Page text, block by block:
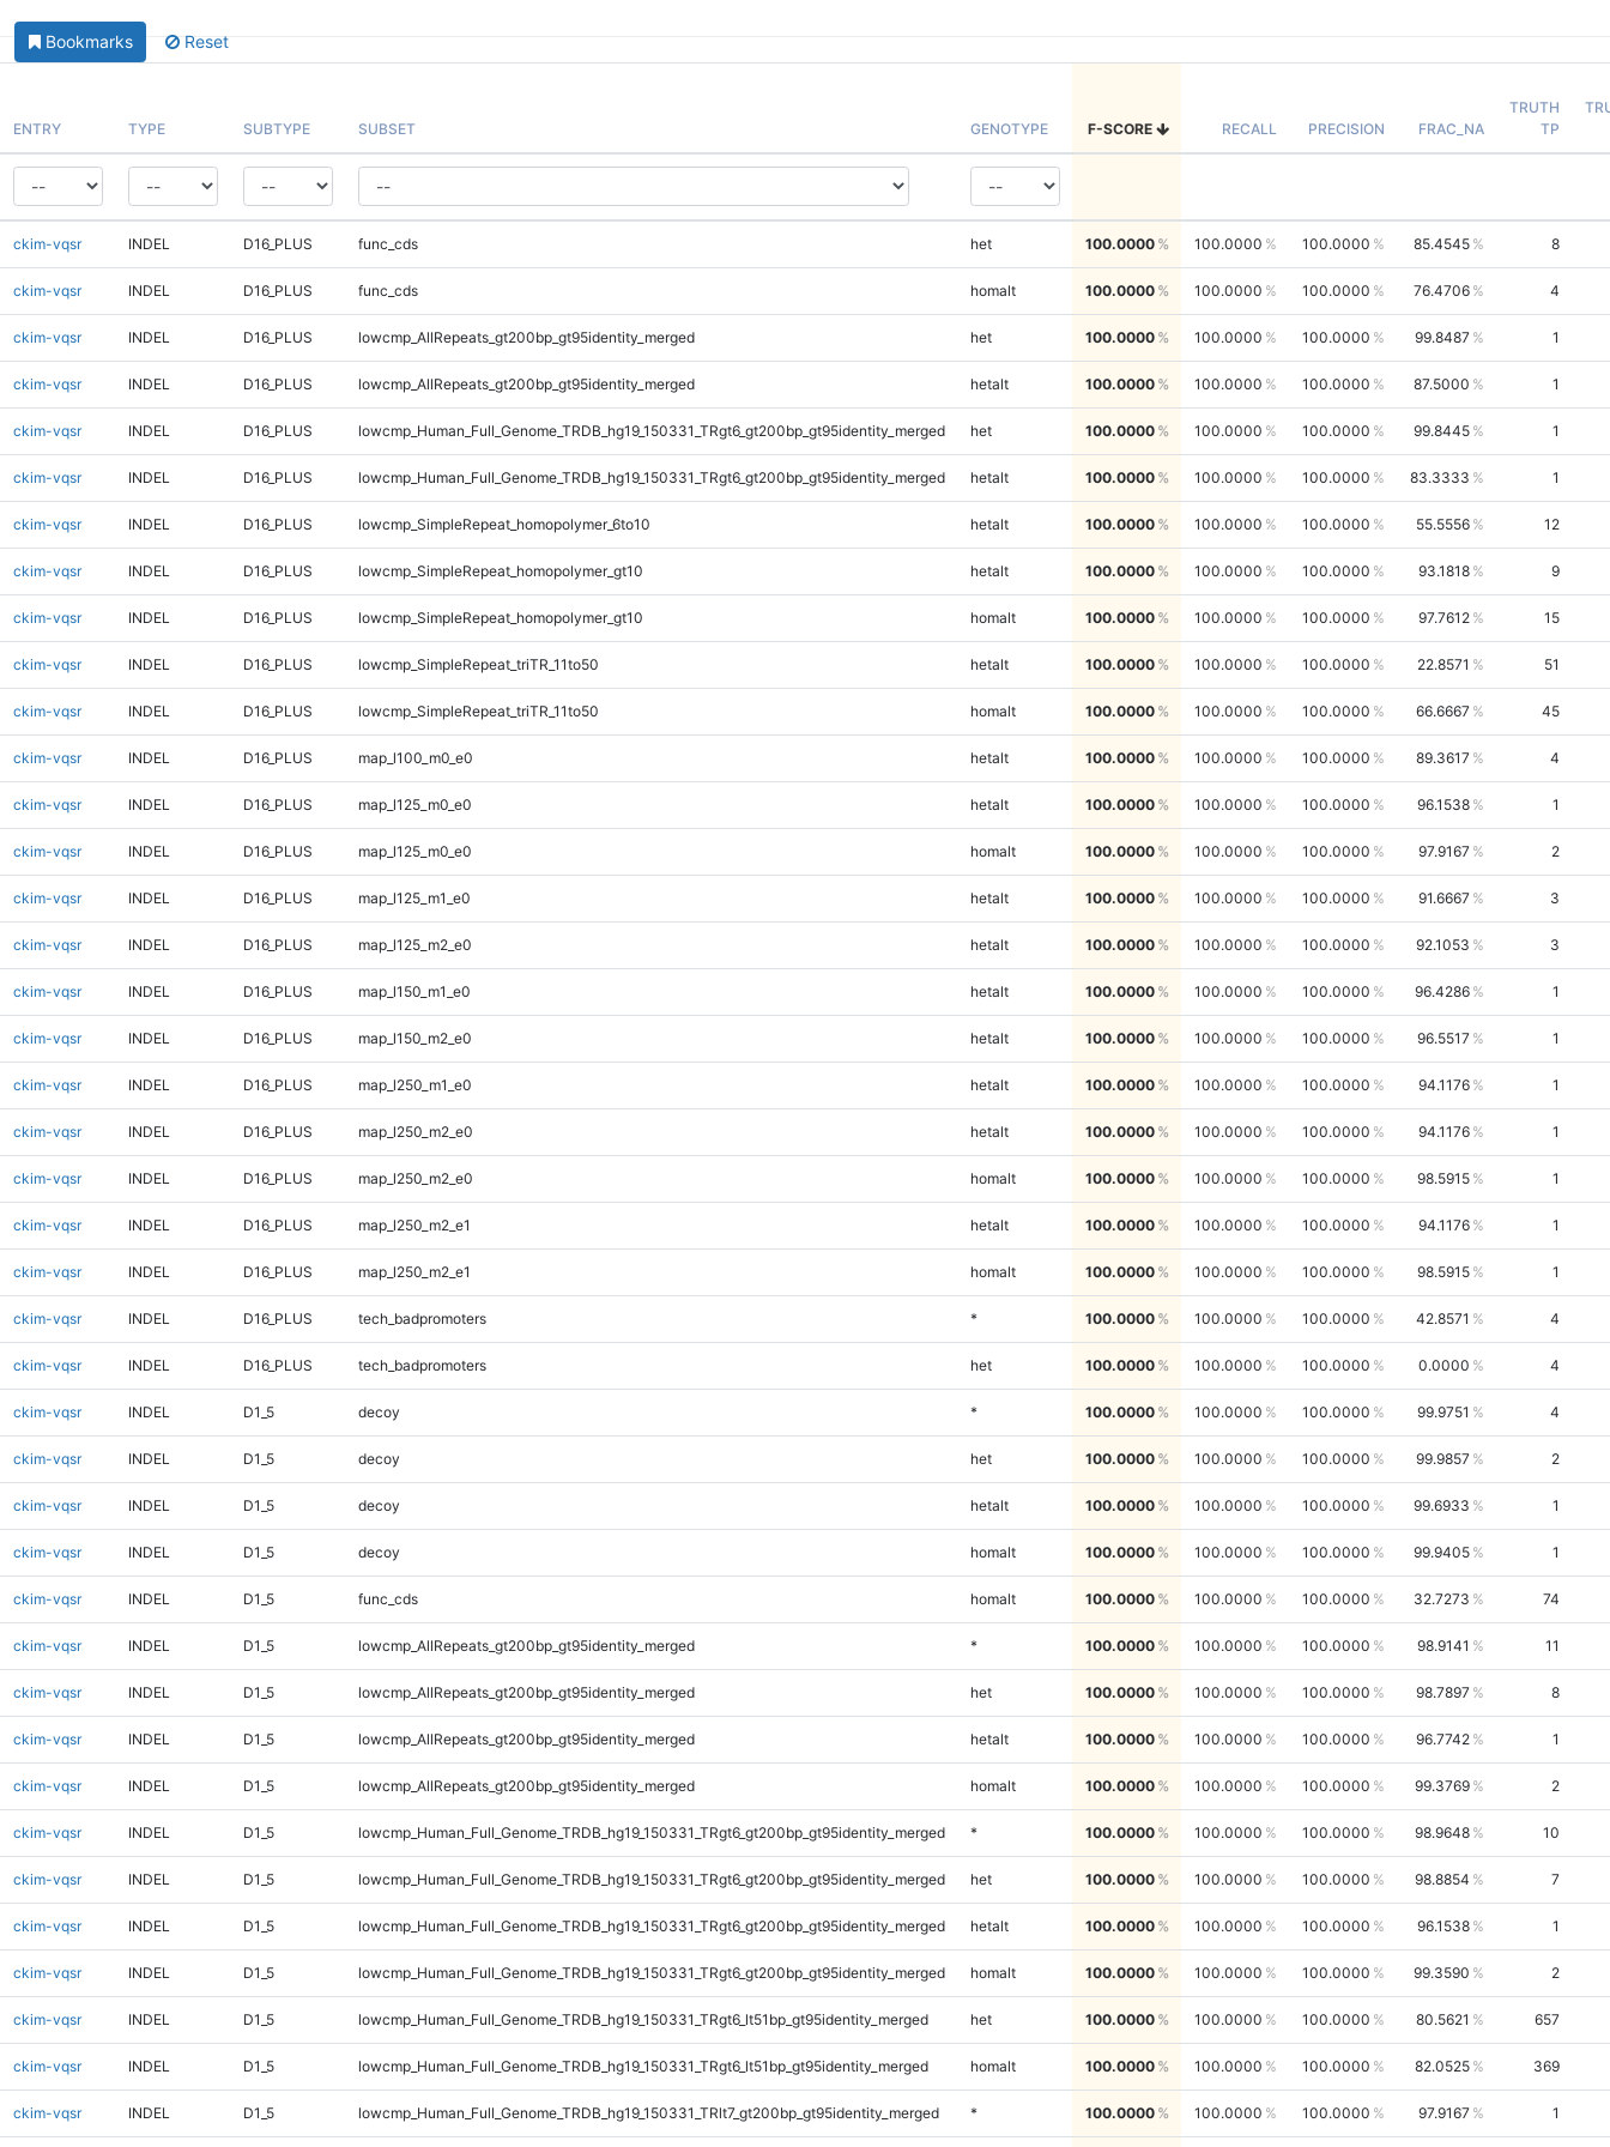
Bookmarks Reset
ENTRY TYPE SUBTYPE SUBSET GENOTYPE F-SCORE RECALL PRECISION FRAC_NA
TRUTH
TP
ckim-vqsr INDEL D16_PLUS func_cds het 100.0000 100.0000 100.0000 85.4545 8
ckim-vqsr INDEL D16_PLUS func_cds homalt 100.0000 100.0000 100.0000 76.4706 4
ckim-vqsr INDEL D16_PLUS lowcmp_AllRepeats_gt200bp_gt95identity_merged het 100.0000 100.0000 100.0000 99.8487 1
ckim-vqsr INDEL D16_PLUS lowcmp_AllRepeats_gt200bp_gt95identity_merged hetalt 100.0000 100.0000 100.0000 87.5000 1
ckim-vqsr INDEL D16_PLUS lowcmp_Human_Full_Genome_TRDB_hg19_150331_TRgt6_gt200bp_gt95identity_merged het 100.0000 100.0000 100.0000 99.8445 1
ckim-vqsr INDEL D16_PLUS lowcmp_Human_Full_Genome_TRDB_hg19_150331_TRgt6_gt200bp_gt95identity_merged hetalt 100.0000 100.0000 100.0000 83.3333 1
ckim-vqsr INDEL D16_PLUS lowcmp_SimpleRepeat_homopolymer_6to10 hetalt 100.0000 100.0000 100.0000 55.5556 12
ckim-vqsr INDEL D16_PLUS lowcmp_SimpleRepeat_homopolymer_gt10 hetalt 100.0000 100.0000 100.0000 93.1818 9
ckim-vqsr INDEL D16_PLUS lowcmp_SimpleRepeat_homopolymer_gt10 homalt 100.0000 100.0000 100.0000 97.7612 15
ckim-vqsr INDEL D16_PLUS lowcmp_SimpleRepeat_triTR_11to50 hetalt 100.0000 100.0000 100.0000 22.8571 51
ckim-vqsr INDEL D16_PLUS lowcmp_SimpleRepeat_triTR_11to50 homalt 100.0000 100.0000 100.0000 66.6667 45
ckim-vqsr INDEL D16_PLUS map_l100_m0_e0 hetalt 100.0000 100.0000 100.0000 89.3617 4
ckim-vqsr INDEL D16_PLUS map_l125_m0_e0 hetalt 100.0000 100.0000 100.0000 96.1538 1
ckim-vqsr INDEL D16_PLUS map_l125_m0_e0 homalt 100.0000 100.0000 100.0000 97.9167 2
ckim-vqsr INDEL D16_PLUS map_l125_m1_e0 hetalt 100.0000 100.0000 100.0000 91.6667 3
ckim-vqsr INDEL D16_PLUS map_l125_m2_e0 hetalt 100.0000 100.0000 100.0000 92.1053 3
ckim-vqsr INDEL D16_PLUS map_l150_m1_e0 hetalt 100.0000 100.0000 100.0000 96.4286 1
ckim-vqsr INDEL D16_PLUS map_l150_m2_e0 hetalt 100.0000 100.0000 100.0000 96.5517 1
ckim-vqsr INDEL D16_PLUS map_l250_m1_e0 hetalt 100.0000 100.0000 100.0000 94.1176 1
ckim-vqsr INDEL D16_PLUS map_l250_m2_e0 hetalt 100.0000 100.0000 100.0000 94.1176 1
ckim-vqsr INDEL D16_PLUS map_l250_m2_e0 homalt 100.0000 100.0000 100.0000 98.5915 1
ckim-vqsr INDEL D16_PLUS map_l250_m2_e1 hetalt 100.0000 100.0000 100.0000 94.1176 1
ckim-vqsr INDEL D16_PLUS map_l250_m2_e1 homalt 100.0000 100.0000 100.0000 98.5915 1
ckim-vqsr INDEL D16_PLUS tech_badpromoters * 100.0000 100.0000 100.0000 42.8571 4
ckim-vqsr INDEL D16_PLUS tech_badpromoters het 100.0000 100.0000 100.0000 0.0000 4
ckim-vqsr INDEL D1_5 decoy * 100.0000 100.0000 100.0000 99.9751 4
ckim-vqsr INDEL D1_5 decoy het 100.0000 100.0000 100.0000 99.9857 2
ckim-vqsr INDEL D1_5 decoy hetalt 100.0000 100.0000 100.0000 99.6933 1
ckim-vqsr INDEL D1_5 decoy homalt 100.0000 100.0000 100.0000 99.9405 1
ckim-vqsr INDEL D1_5 func_cds homalt 100.0000 100.0000 100.0000 32.7273 74
ckim-vqsr INDEL D1_5 lowcmp_AllRepeats_gt200bp_gt95identity_merged * 100.0000 100.0000 100.0000 98.9141 11
ckim-vqsr INDEL D1_5 lowcmp_AllRepeats_gt200bp_gt95identity_merged het 100.0000 100.0000 100.0000 98.7897 8
ckim-vqsr INDEL D1_5 lowcmp_AllRepeats_gt200bp_gt95identity_merged hetalt 100.0000 100.0000 100.0000 96.7742 1
ckim-vqsr INDEL D1_5 lowcmp_AllRepeats_gt200bp_gt95identity_merged homalt 100.0000 100.0000 100.0000 99.3769 2
ckim-vqsr INDEL D1_5 lowcmp_Human_Full_Genome_TRDB_hg19_150331_TRgt6_gt200bp_gt95identity_merged * 100.0000 100.0000 100.0000 98.9648 10
ckim-vqsr INDEL D1_5 lowcmp_Human_Full_Genome_TRDB_hg19_150331_TRgt6_gt200bp_gt95identity_merged het 100.0000 100.0000 100.0000 98.8854 7
ckim-vqsr INDEL D1_5 lowcmp_Human_Full_Genome_TRDB_hg19_150331_TRgt6_gt200bp_gt95identity_merged hetalt 100.0000 100.0000 100.0000 96.1538 1
ckim-vqsr INDEL D1_5 lowcmp_Human_Full_Genome_TRDB_hg19_150331_TRgt6_gt200bp_gt95identity_merged homalt 100.0000 100.0000 100.0000 99.3590 2
ckim-vqsr INDEL D1_5 lowcmp_Human_Full_Genome_TRDB_hg19_150331_TRgt6_lt51bp_gt95identity_merged het 100.0000 100.0000 100.0000 80.5621 657
ckim-vqsr INDEL D1_5 lowcmp_Human_Full_Genome_TRDB_hg19_150331_TRgt6_lt51bp_gt95identity_merged homalt 100.0000 100.0000 100.0000 82.0525 369
ckim-vqsr INDEL D1_5 lowcmp_Human_Full_Genome_TRDB_hg19_150331_TRlt7_gt200bp_gt95identity_merged * 100.0000 100.0000 100.0000 97.9167 1